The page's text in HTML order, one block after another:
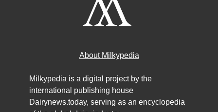
About Milkypedia
Milkypedia is a digital project by the
international publishing house
Dairynews.today, serving as an encyclopedia